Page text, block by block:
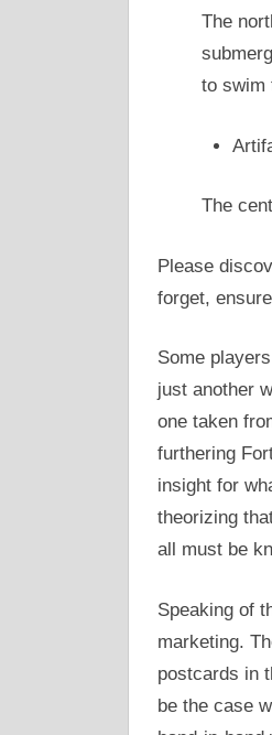
The
to swim
The
Please
forget,
Some
just another
one taken
furthering
insight for
theorizing
all must be
Speaking of
marketing.
postcards in
be the case